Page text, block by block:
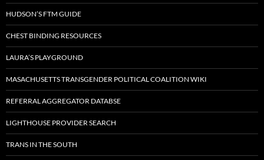
HUDSON’S FTM GUIDE
CHEST BINDING RESOURCES
LAURA’S PLAYGROUND
MASACHUSETTS TRANSGENDER POLITICAL COALITION WIKI
REFERRAL AGGREGATOR DATABSE
LIGHTHOUSE PROVIDER SEARCH
TRANS IN THE SOUTH